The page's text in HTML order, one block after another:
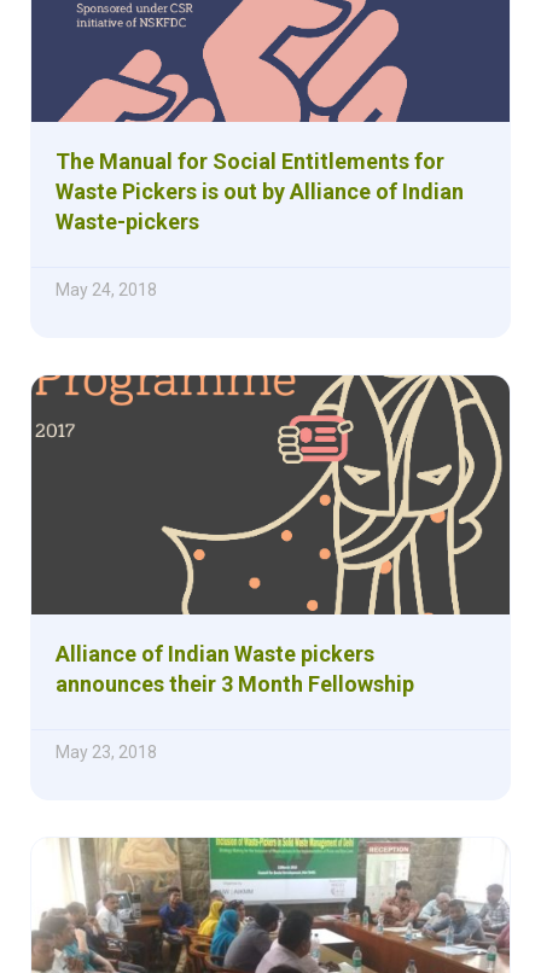
The Manual for Social Entitlements for
Waste Pickers is out by Alliance of Indian
Waste-pickers
May 24, 2018
Alliance of Indian Waste pickers
announces their 3 Month Fellowship
May 23, 2018